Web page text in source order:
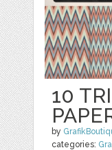
10
by
categories: